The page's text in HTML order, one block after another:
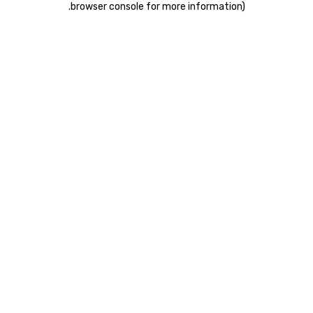
browser console for more information)
.